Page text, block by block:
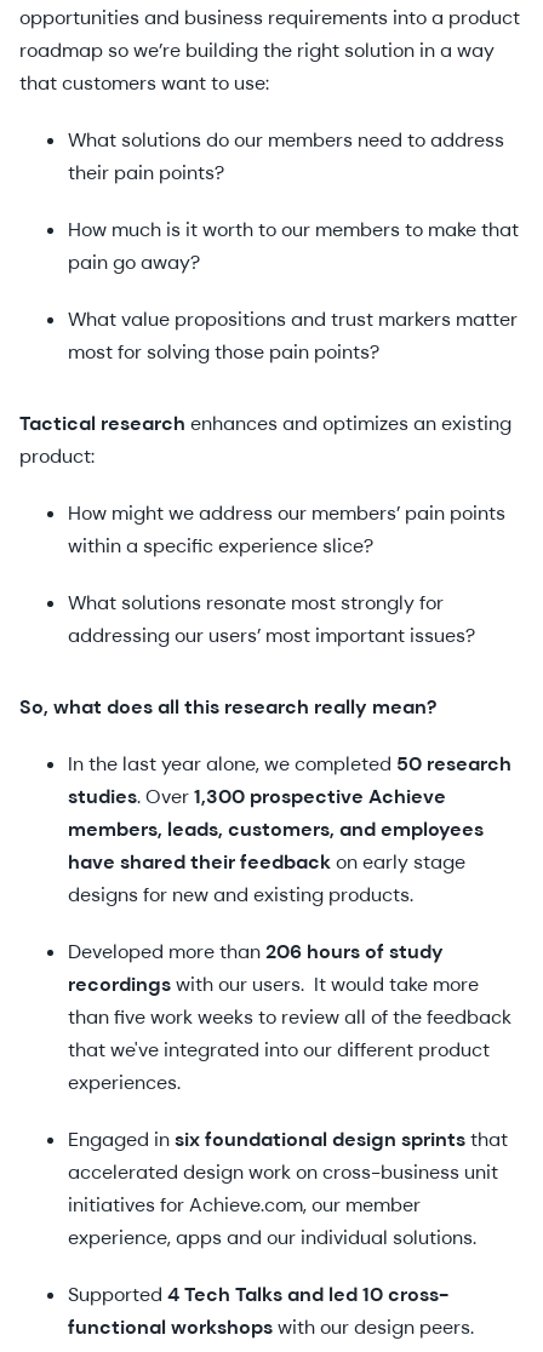
opportunities and business requirements into a product
roadmap so we’re building the right solution in a way
that customers want to use:
What solutions do our members need to address
their pain points?
How much is it worth to our members to make that
pain go away?
What value propositions and trust markers matter
most for solving those pain points?
Tactical research enhances and optimizes an existing
product:
How might we address our members’ pain points
within a specific experience slice?
What solutions resonate most strongly for
addressing our users’ most important issues?
So, what does all this research really mean?
In the last year alone, we completed 50 research
studies. Over1,300 prospective Achieve
members, leads, customers, and employees
have shared their feedbackon early stage
designs for new and existing products.
Developed more than206 hours of study
recordingswith our users. It would take more
than five work weeks to review all of the feedback
that we've integrated into our different product
experiences.
Engaged insix foundational design sprintsthat
accelerated design work on cross-business unit
initiatives for Achieve.com, our member
experience, apps and our individual solutions.
Supported 4 Tech Talks and led 10 cross-
functional workshopswith our design peers.